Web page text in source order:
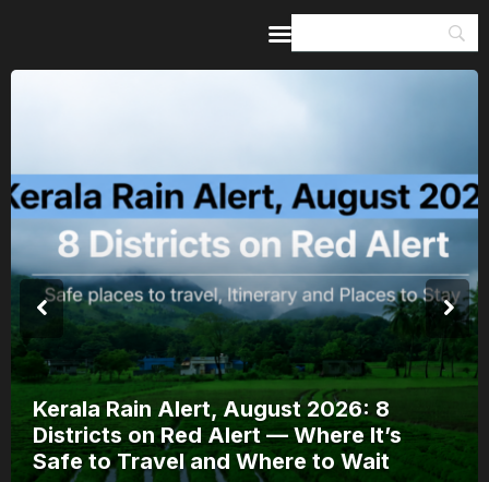
Meera Mahotsav 2026 Runs 7-14
August: Where to Watch Rajasthan’s
Bhakti Festival and How to Plan Around
It
Guides & Itineraries
Inspiration
Events &
Experiences
Browse All